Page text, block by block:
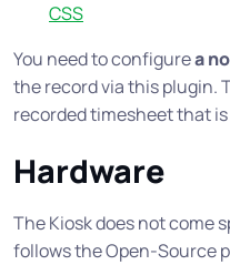
CSS
You need to configurea
the record via this plugin.
recorded timesheet that
Hardware
The Kiosk does not come
follows the Open-Source